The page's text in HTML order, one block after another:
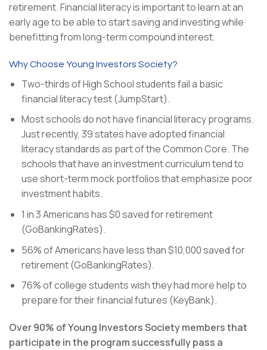
retirement. Financial literacy is important to learn at an
early age to be able to start saving and investing while
benefitting from long-term compound interest.
Why Choose Young Investors Society?
Two-thirds of High School students fail a basic
financial literacy test (JumpStart).
Most schools do not have financial literacy programs.
Just recently, 39 states have adopted financial
literacy standards as part of the Common Core. The
schools that have an investment curriculum tend to
use short-term mock portfolios that emphasize poor
investment habits.
1 in 3 Americans has $0 saved for retirement
(GoBankingRates).
56% of Americans have less than $10,000 saved for
retirement (GoBankingRates).
76% of college students wish they had more help to
prepare for their financial futures (KeyBank).
Over 90% of Young Investors Society members that
participate in the program successfully pass a